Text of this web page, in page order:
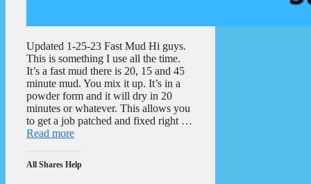
Updated 1-25-23 Fast Mud Hi guys.
This is something I use all the time.
It’s a fast mud there is 20, 15 and 45
minute mud. You mix it up. It’s in a
powder form and it will dry in 20
minutes or whatever. This allows you
to get a job patched and fixed right …
Read more
All Shares Help